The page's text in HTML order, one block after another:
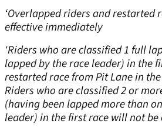
‘Overlapped riders and restarted
effective immediately
‘Riders who are classified 1 full
lapped by the race leader) in the
restarted race from Pit Lane in
Riders who are classified 2 or
(having been lapped more than
leader) in the first race will not